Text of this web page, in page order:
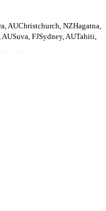
AUChristchurch, NZHagatna,
AUSuva, FJSydney, AUTahiti,